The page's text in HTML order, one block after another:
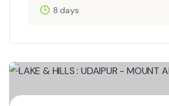
8 days